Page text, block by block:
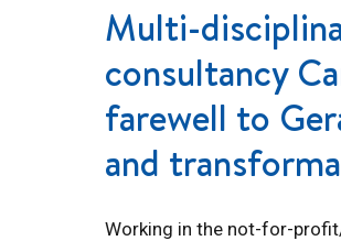
Multi-
consultancy
farewell to
and
Working in the not-for-